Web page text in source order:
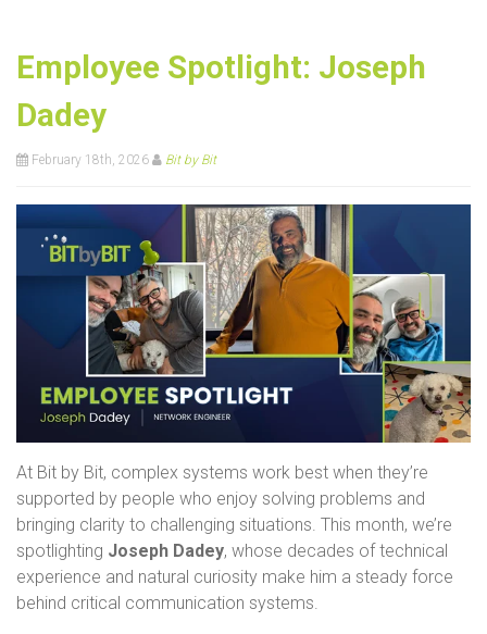
Employee Spotlight: Joseph
Dadey
February 18th, 2026 Bit by Bit
At Bit by Bit, complex systems work best when they’re
supported by people who enjoy solving problems and
bringing clarity to challenging situations. This month, we’re
spotlighting Joseph Dadey, whose decades of technical
experience and natural curiosity make him a steady force
behind critical communication systems.